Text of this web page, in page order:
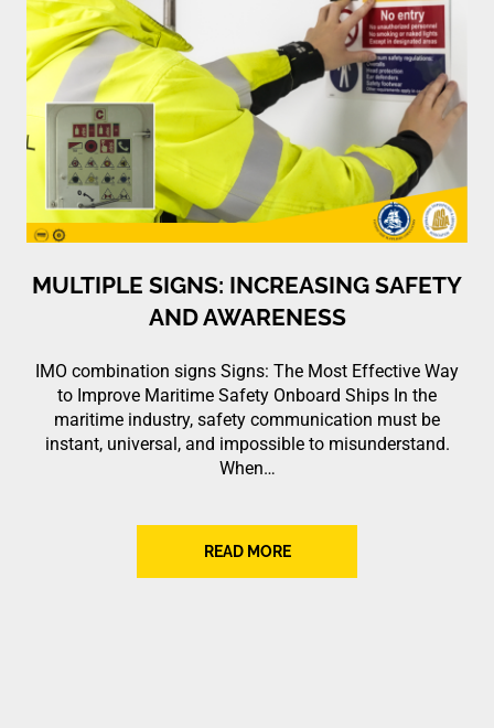
MULTIPLE SIGNS: INCREASING SAFETY
AND AWARENESS
IMO combination signs Signs: The Most Effective Way
to Improve Maritime Safety Onboard Ships In the
maritime industry, safety communication must be
instant, universal, and impossible to misunderstand.
When…
READ MORE